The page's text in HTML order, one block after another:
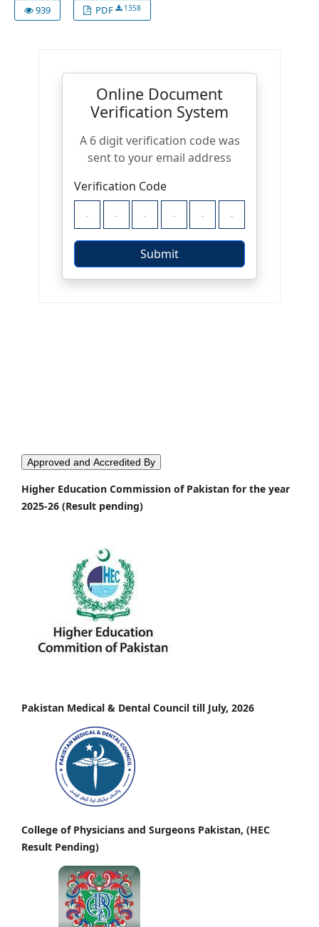
939
PDF 1358
Approved and Accredited By
Higher Education Commission of Pakistan for the year
2025-26 (Result pending)
Pakistan Medical & Dental Council till July, 2026
College of Physicians and Surgeons Pakistan, (HEC
Result Pending)